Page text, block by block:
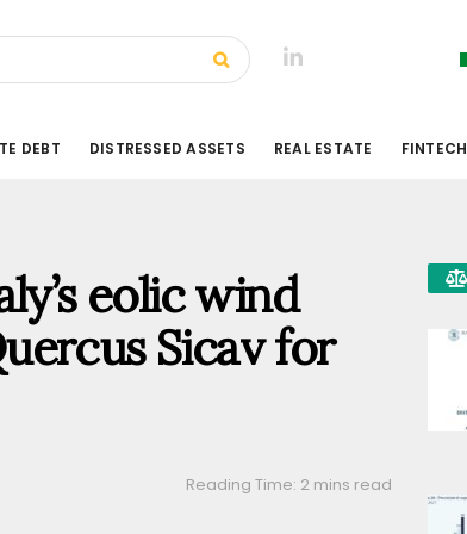
DEBT DISTRESSED ASSETS REAL ESTATE FINTECH
eolic wind
Sicav for
Reading Time: 2 mins read